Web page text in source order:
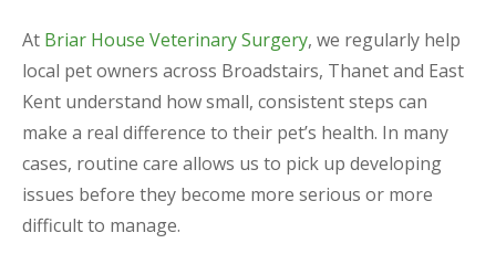
At Briar House Veterinary Surgery, we regularly help
local pet owners across Broadstairs, Thanet and East
Kent understand how small, consistent steps can
make a real difference to their pet’s health. In many
cases, routine care allows us to pick up developing
issues before they become more serious or more
difficult to manage.